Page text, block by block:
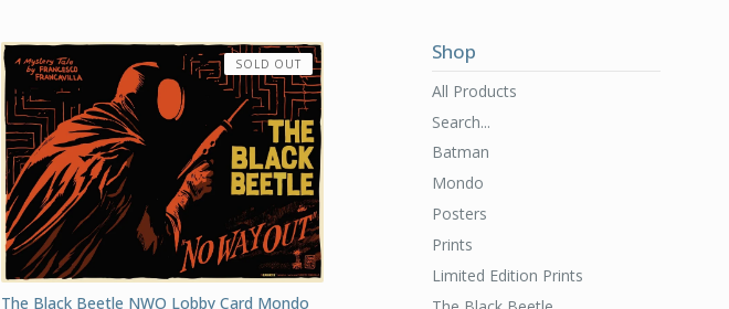
The Black Beetle NWO Lobby Card Mondo
SOLD OUT Shop
All Products
Search...
Batman
Mondo
Posters
Prints
Limited Edition Prints